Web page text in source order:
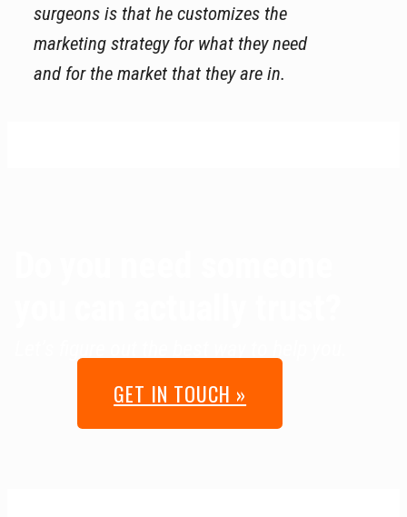
surgeons is that he customizes the
marketing strategy for what they need
and for the market that they are in.
GET IN TOUCH »